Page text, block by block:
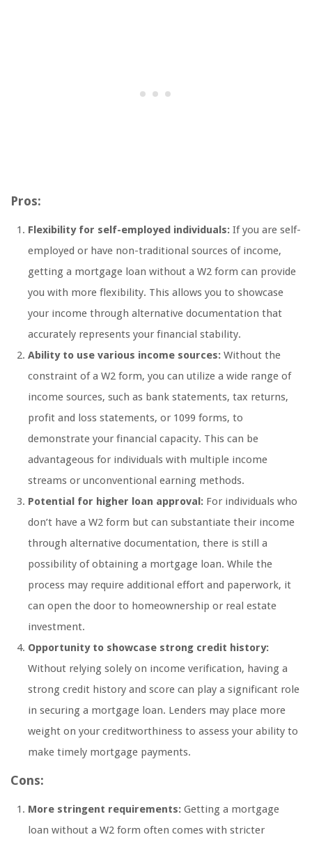
Pros:
Flexibility for self-employed individuals: If you are self-
employed or have non-traditional sources of income,
getting a mortgage loan without a W2 form can provide
you with more flexibility. This allows you to showcase
your income through alternative documentation that
accurately represents your financial stability.
Ability to use various income sources: Without the
constraint of a W2 form, you can utilize a wide range of
income sources, such as bank statements, tax returns,
profit and loss statements, or 1099 forms, to
demonstrate your financial capacity. This can be
advantageous for individuals with multiple income
streams or unconventional earning methods.
Potential for higher loan approval: For individuals who
don’t have a W2 form but can substantiate their income
through alternative documentation, there is still a
possibility of obtaining a mortgage loan. While the
process may require additional effort and paperwork, it
can open the door to homeownership or real estate
investment.
Opportunity to showcase strong credit history:
Without relying solely on income verification, having a
strong credit history and score can play a significant role
in securing a mortgage loan. Lenders may place more
weight on your creditworthiness to assess your ability to
make timely mortgage payments.
Cons:
More stringent requirements: Getting a mortgage
loan without a W2 form often comes with stricter